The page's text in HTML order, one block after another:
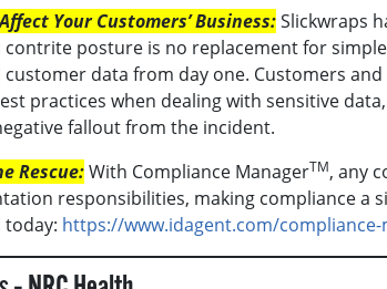
Your Customers’ Business:Slickwraps
contrite posture is no replacement for
customer data from day one. Customers
practices when dealing with sensitive
fallout from the incident.
Rescue:With Compliance ManagerTM, any
responsibilities, making compliance a
https://www.idagent.com/compliance-